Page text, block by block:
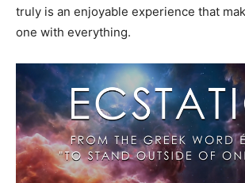
truly is an enjoyable experience that
one with everything.